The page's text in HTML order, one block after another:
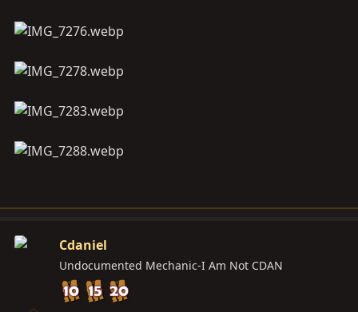
Cdaniel
Undocumented Mechanic-I Am Not CDAN